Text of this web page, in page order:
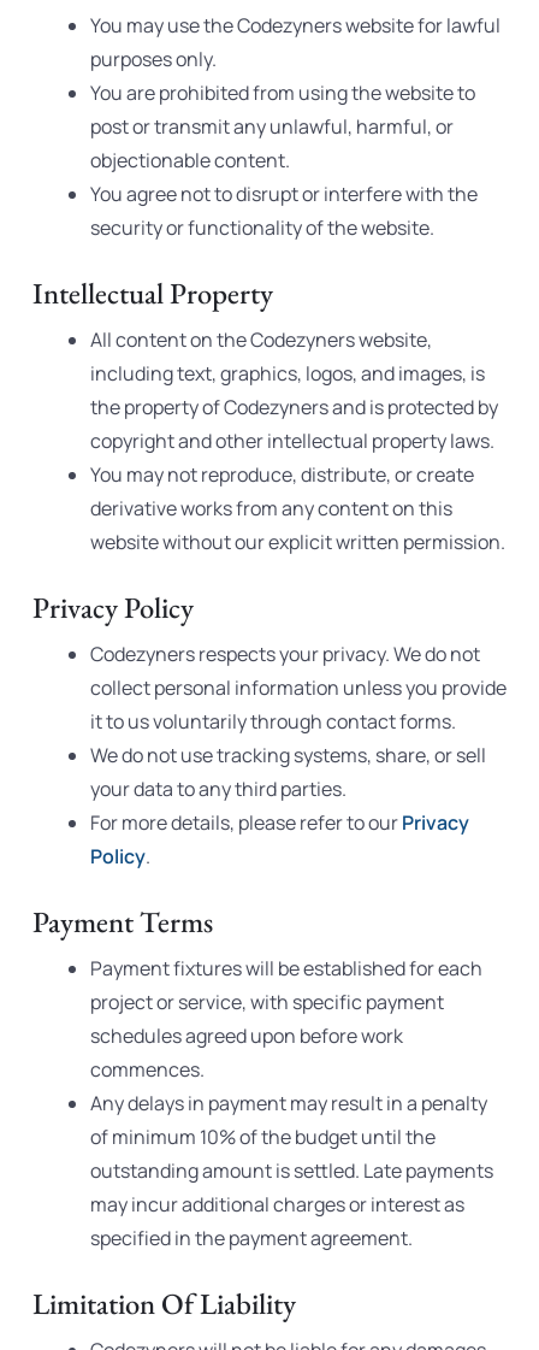
You may use the Codezyners website for lawful
purposes only.
You are prohibited from using the website to
post or transmit any unlawful, harmful, or
objectionable content.
You agree not to disrupt or interfere with the
security or functionality of the website.
Intellectual Property
All content on the Codezyners website,
including text, graphics, logos, and images, is
the property of Codezyners and is protected by
copyright and other intellectual property laws.
You may not reproduce, distribute, or create
derivative works from any content on this
website without our explicit written permission.
Privacy Policy
Codezyners respects your privacy. We do not
collect personal information unless you provide
it to us voluntarily through contact forms.
We do not use tracking systems, share, or sell
your data to any third parties.
For more details, please refer to ourPrivacy
Policy.
Payment Terms
Payment fixtures will be established for each
project or service, with specific payment
schedules agreed upon before work
commences.
Any delays in payment may result in a penalty
of minimum 10% of the budget until the
outstanding amount is settled. Late payments
may incur additional charges or interest as
specified in the payment agreement.
Limitation Of Liability